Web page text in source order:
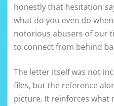
honestly that hesitation
what do you even do
notorious abusers of our
to connect from behind
The letter itself was not
files, but the reference
picture. It reinforces what